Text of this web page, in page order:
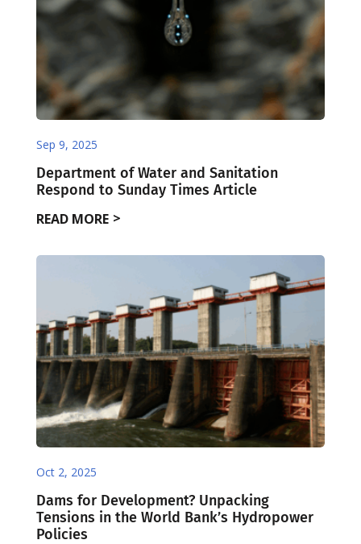
Sep 9, 2025
Department of Water and Sanitation
Respond to Sunday Times Article
READ MORE
Oct 2, 2025
Dams for Development? Unpacking
Tensions in the World Bank’s Hydropower
Policies